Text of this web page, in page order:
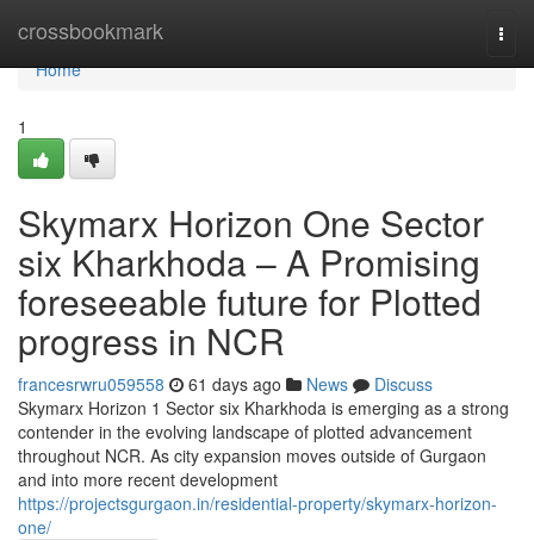
crossbookmark
Home
Home
1
Skymarx Horizon One Sector
six Kharkhoda – A Promising
foreseeable future for Plotted
progress in NCR
francesrwru059558 61 days ago News
Discuss
Skymarx Horizon 1 Sector six Kharkhoda is emerging as a strong
contender in the evolving landscape of plotted advancement
throughout NCR. As city expansion moves outside of Gurgaon
and into more recent development
https://projectsgurgaon.in/residential-property/skymarx-horizon-
one/